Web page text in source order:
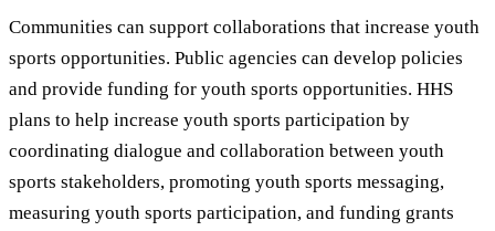
Communities can support collaborations that increase youth
sports opportunities. Public agencies can develop policies
and provide funding for youth sports opportunities. HHS
plans to help increase youth sports participation by
coordinating dialogue and collaboration between youth
sports stakeholders, promoting youth sports messaging,
measuring youth sports participation, and funding grants